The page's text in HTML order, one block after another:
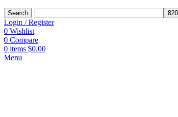
Search
Login / Register
0 Wishlist
0 Compare
0 items $0.00
Menu